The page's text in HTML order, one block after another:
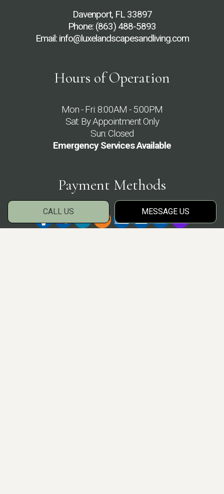
CALL US MESSAGE US
Davenport, FL 33897
Phone: (863) 488-5893
Email: info@luxelandscapesandliving.com
Hours of Operation
Mon - Fri: 8:00AM - 5:00PM
Sat: By Appointment Only
Sun: Closed
Emergency Services Available
Payment Methods